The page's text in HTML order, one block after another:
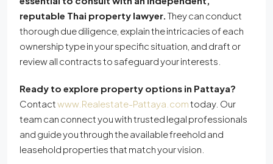
reputable Thai property lawyer. They can conduct
thorough due diligence, explain the intricacies of each
ownership type in your specific situation, and draft or
review all contracts to safeguard your interests.
Ready to explore property options in Pattaya?
Contactwww.Realestate-Pattaya.comtoday. Our
team can connect you with trusted legal professionals
and guide you through the available freehold and
leasehold properties that match your vision.